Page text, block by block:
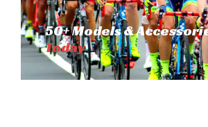
50+ Models &
Today